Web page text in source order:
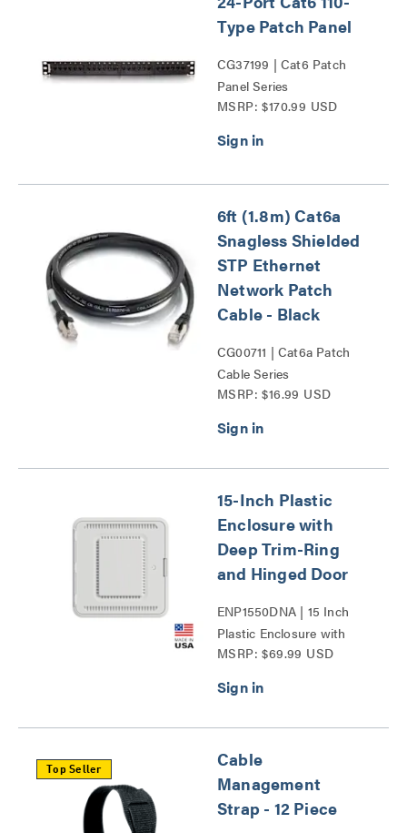
Type Patch Panel
CG37199 | Cat6 Patch
Panel Series
MSRP: $170.99 USD
6ft (1.8m) Cat6a
Snagless Shielded
STP Ethernet
Network Patch
Cable - Black
CG00711 | Cat6a Patch
Cable Series
MSRP: $16.99 USD
15-Inch Plastic
Enclosure with
Deep Trim-Ring
and Hinged Door
ENP1550DNA | 15 Inch
Plastic Enclosure with
Deep Trim Ring and
MSRP: $69.99 USD
Top Seller
Cable
Management
Strap - 12 Piece